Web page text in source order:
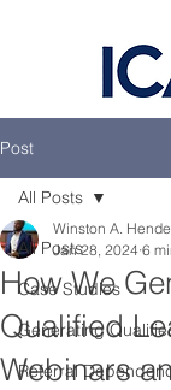
Post
All Posts
Case Studies
Generating
Referral
All Posts
How We
Qualified
Webinars
Winston A.
Jan 28, 2024 6